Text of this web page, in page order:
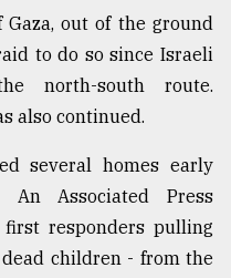
out of the ground
to do so since Israeli
north-south route.
also continued.
several homes early
Associated Press
responders pulling
children - from the